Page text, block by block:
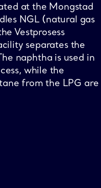
at the Mongstad
NGL (natural gas
Vestprosess
separates the
naphtha is used in
while the
from the LPG are